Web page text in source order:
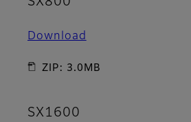
Download
ZIP: 3.0MB
SX1600